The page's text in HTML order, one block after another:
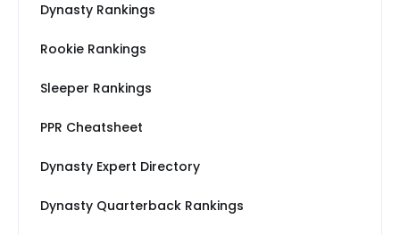
Dynasty Rankings
Rookie Rankings
Sleeper Rankings
PPR Cheatsheet
Dynasty Expert Directory
Dynasty Quarterback Rankings